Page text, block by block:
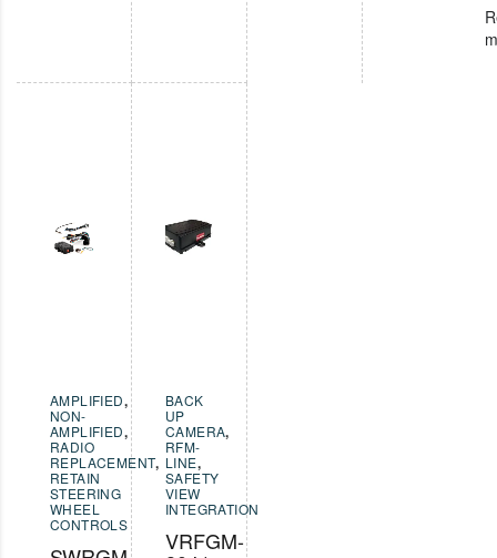
AMPLIFIED,
NON-
AMPLIFIED,
RADIO
REPLACEMENT,
RETAIN
STEERING
WHEEL
CONTROLS
BACK
UP
CAMERA,
RFM-
LINE,
SAFETY
VIEW
INTEGRATION
VRFGM-